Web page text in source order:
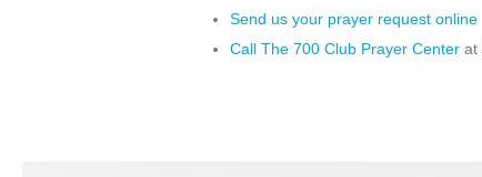
Send us your prayer request online
Call The 700 Club Prayer Center at